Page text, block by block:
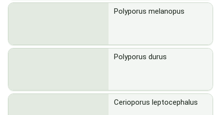
Polyporus melanopus
Polyporus durus
Cerioporus leptocephalus